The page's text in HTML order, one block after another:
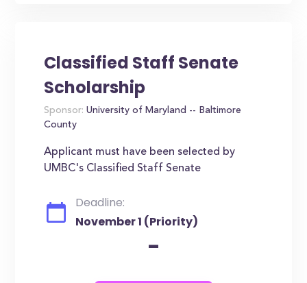
Classified Staff Senate
Scholarship
Sponsor: University of Maryland -- Baltimore
County
Applicant must have been selected by
UMBC's Classified Staff Senate
Deadline:
November 1 (Priority)
-